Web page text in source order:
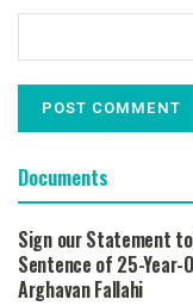
Documents
Sign our Statement
Sentence of 25-Year-
Arghavan Fallahi